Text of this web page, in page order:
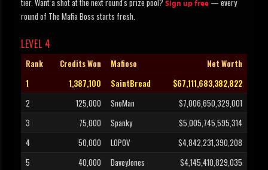
tier. Want a shot at the next round's prize pool? Sign up free — every
round of The Mafia Boss starts fresh.
LEVEL 4
Rank Credits Won Mafioso
Net Worth
1
1,387,100 SaintBread
$67,111,683,382,822
2
125,000 SnoMan
$7,006,650,329,001
3
75,000 Spanky
$5,005,745,595,314
4
50,000 LOPOV
$4,842,231,390,208
5
40,000 DaveyJones
$4,145,410,829,035